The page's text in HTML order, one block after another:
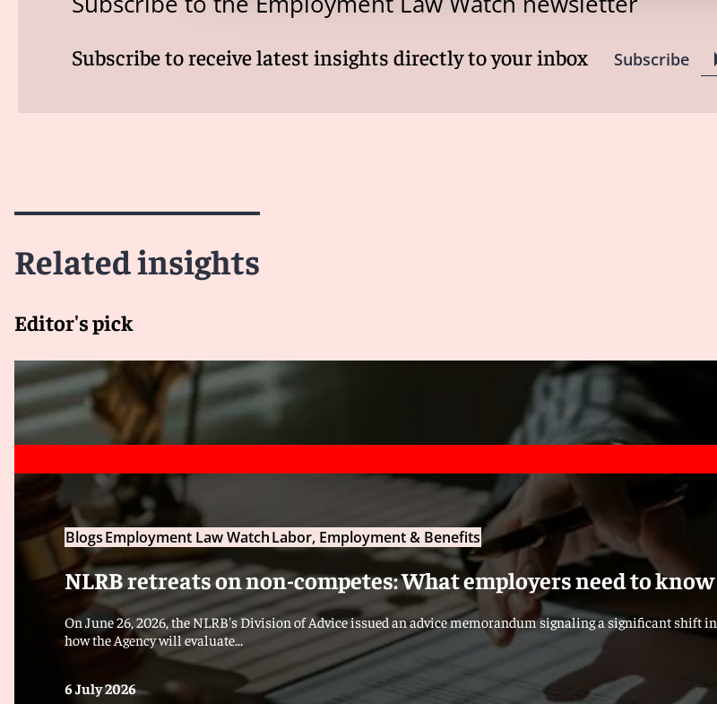
Subscribe to receive latest insights directly to your inbox Subscribe
Related insights
Editor's pick
BlogsEmployment Law WatchLabor, Employment & Benefits
NLRB retreats on non-competes: What employers need to know
On June 26, 2026, the NLRB's Division of Advice issued an advice memorandum signaling a significant shift in
how the Agency will evaluate...
6 July 2026